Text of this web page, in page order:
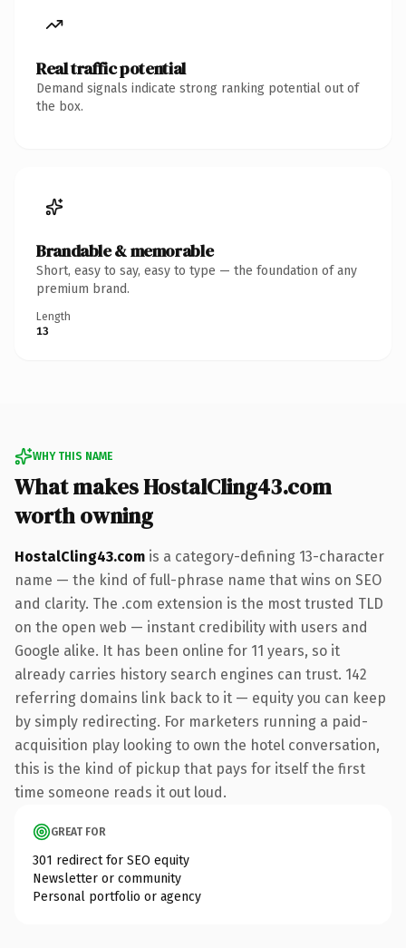
Real traffic potential
Demand signals indicate strong ranking potential out of
the box.
Brandable & memorable
Short, easy to say, easy to type — the foundation of any
premium brand.
Length
13
WHY THIS NAME
What makes HostalCling43.com
worth owning
HostalCling43.com is a category-defining 13-character
name — the kind of full-phrase name that wins on SEO
and clarity. The .com extension is the most trusted TLD
on the open web — instant credibility with users and
Google alike. It has been online for 11 years, so it
already carries history search engines can trust. 142
referring domains link back to it — equity you can keep
by simply redirecting. For marketers running a paid-
acquisition play looking to own the hotel conversation,
this is the kind of pickup that pays for itself the first
time someone reads it out loud.
GREAT FOR
301 redirect for SEO equity
Newsletter or community
Personal portfolio or agency